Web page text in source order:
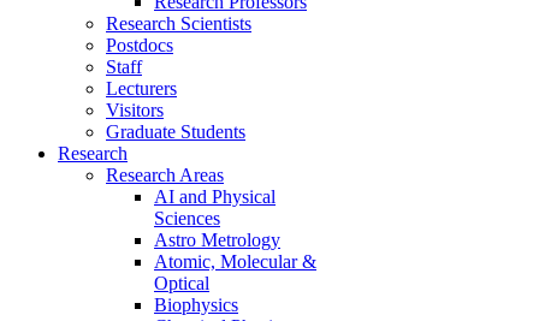
Research Scientists
Postdocs
Staff
Lecturers
Visitors
Graduate Students
Research
Research Areas
AI and Physical
Sciences
Astro Metrology
Atomic, Molecular &
Optical
Biophysics